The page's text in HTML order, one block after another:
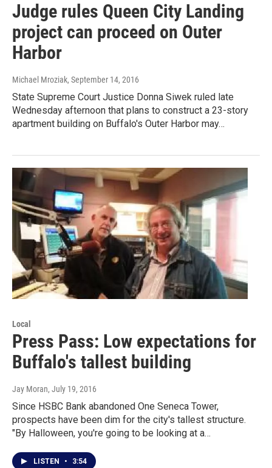
Judge rules Queen City Landing
project can proceed on Outer
Harbor
Michael Mroziak, September 14, 2016
State Supreme Court Justice Donna Siwek ruled late
Wednesday afternoon that plans to construct a 23-story
apartment building on Buffalo's Outer Harbor may…
Local
Press Pass: Low expectations for
Buffalo's tallest building
Jay Moran, July 19, 2016
Since HSBC Bank abandoned One Seneca Tower,
prospects have been dim for the city's tallest structure.
"By Halloween, you're going to be looking at a…
LISTEN • 3:54